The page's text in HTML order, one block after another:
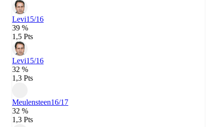
Levi15/16
39 %
1,5 Pts
Levi15/16
32 %
1,3 Pts
Meulensteen16/17
32 %
1,3 Pts